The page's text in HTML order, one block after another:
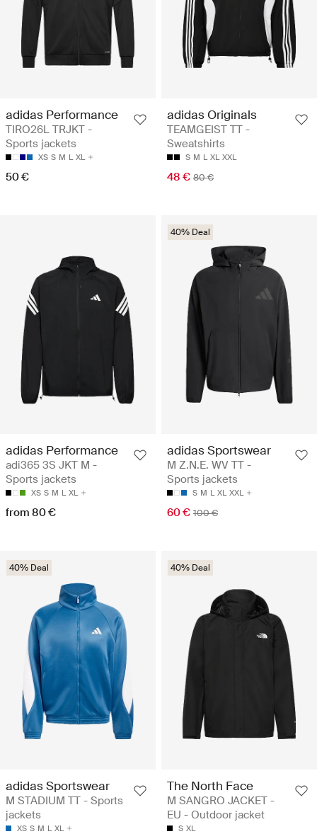
adidas Performance
TIRO26L TRJKT -
Sports jackets
XS S M L XL
50 €
adidas Originals
TEAMGEIST TT -
Sweatshirts
S M L XL XXL
48 € 80 €
adidas Performance
adi365 3S JKT M -
Sports jackets
XS S M L XL
from 80 €
40% Deal
adidas Sportswear
M Z.N.E. WV TT -
Sports jackets
S M L XL XXL
60 € 100 €
40% Deal
adidas Sportswear
M STADIUM TT - Sports
jackets
XS S M L XL
40% Deal
The North Face
M SANGRO JACKET -
EU - Outdoor jacket
S XL